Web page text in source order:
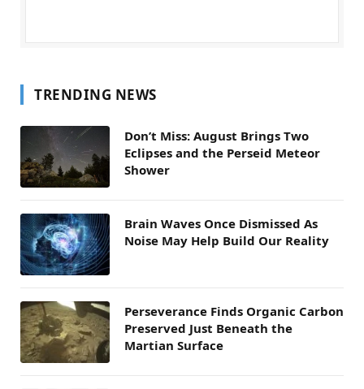
TRENDING NEWS
Don’t Miss: August Brings Two
Eclipses and the Perseid Meteor
Shower
Brain Waves Once Dismissed As
Noise May Help Build Our Reality
Perseverance Finds Organic Carbon
Preserved Just Beneath the
Martian Surface